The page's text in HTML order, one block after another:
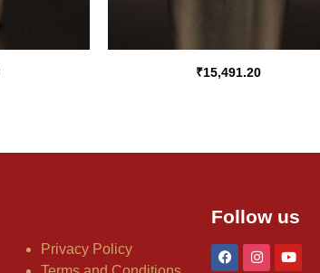
₹15,491.20
Privacy Policy
Follow us